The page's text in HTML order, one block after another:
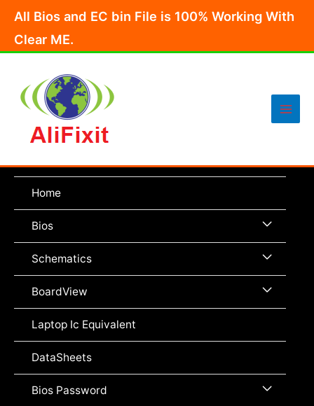
content
All Bios and EC bin File is 100% Working With
Clear ME.
Main
Home
Bios Menu
Toggle
Schematics Menu
Toggle
BoardView Menu
Laptop Ic Equivalent
DataSheets
Bios Password Menu